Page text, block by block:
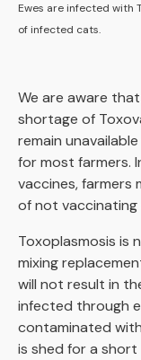
Ewes are infected with
of infected cats.
We are aware
shortage of
remain
for most farmers.
vaccines,
of not
Toxoplasmosis is
mixing
will not result in
infected through
contaminated
is shed for a